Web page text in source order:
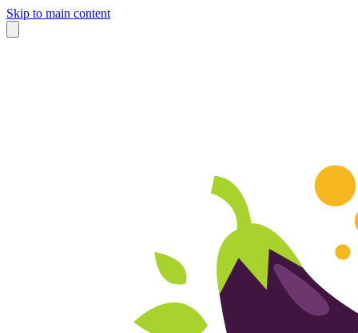
Skip to main content